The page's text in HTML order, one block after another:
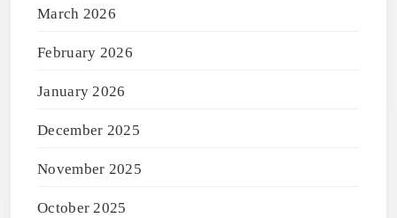
March 2026
February 2026
January 2026
December 2025
November 2025
October 2025